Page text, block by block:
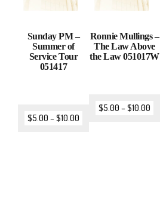
Sunday PM –
Summer of
Service Tour
051417
$5.00 –$10.00
Ronnie Mullings –
The Law Above
the Law 051017W
$5.00 –$10.00